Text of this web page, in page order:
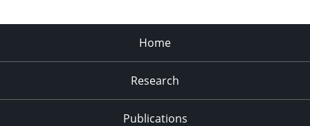
Home
Research
Publications